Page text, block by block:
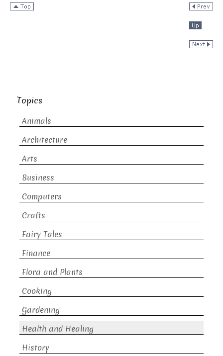
Topics
Animals
Architecture
Arts
Business
Computers
Crafts
Fairy Tales
Finance
Flora and Plants
Cooking
Gardening
Health and Healing
History